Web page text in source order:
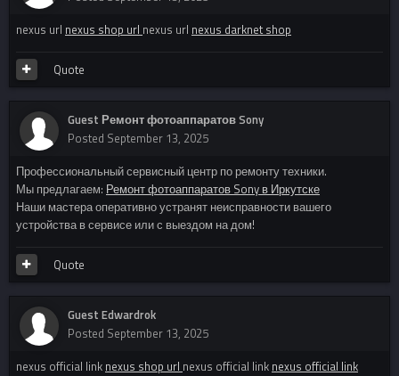
nexus url nexus shop url nexus url nexus darknet shop
Quote
Guest Ремонт фотоаппаратов Sony
Posted September 13, 2025
Профессиональный сервисный центр по ремонту техники.
Мы предлагаем: Ремонт фотоаппаратов Sony в Иркутске
Наши мастера оперативно устранят неисправности вашего
устройства в сервисе или с выездом на дом!
Quote
Guest Edwardrok
Posted September 13, 2025
nexus official link nexus shop url nexus official link nexus official link